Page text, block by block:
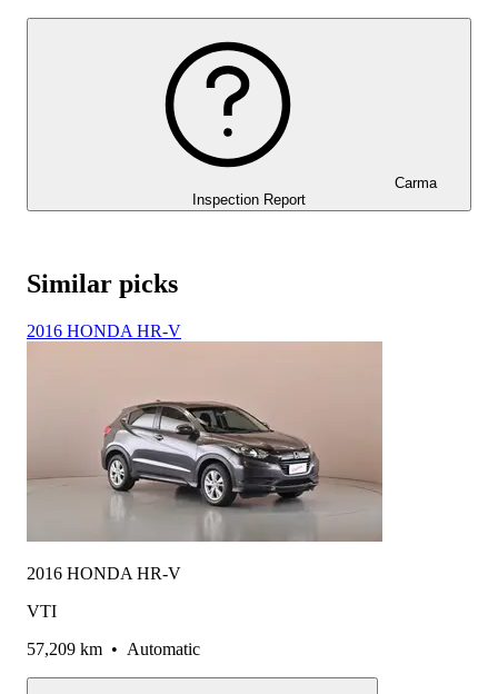
Carma
Inspection Report
Similar picks
2016 HONDA HR-V
2016 HONDA HR-V
VTI
57,209 km • Automatic